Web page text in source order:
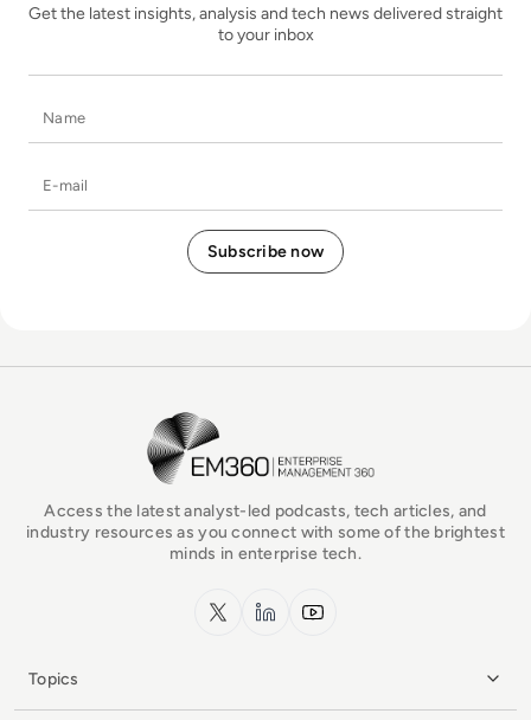
Get the latest insights, analysis and tech news delivered straight
to your inbox
EM360Tech Homepage
Access the latest analyst-led podcasts, tech articles, and
industry resources as you connect with some of the brightest
minds in enterprise tech.
x.com LinkedInYouTube
Topics